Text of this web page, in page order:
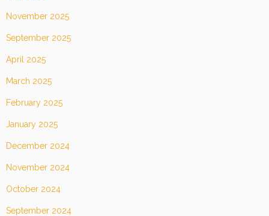
November 2025
September 2025
April 2025
March 2025
February 2025
January 2025
December 2024
November 2024
October 2024
September 2024